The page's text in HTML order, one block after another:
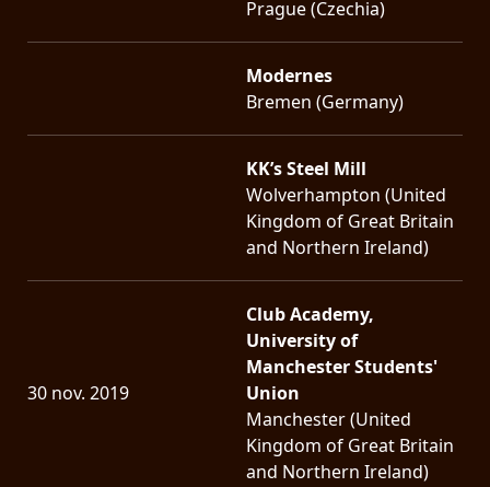
Prague (Czechia)
Modernes
Bremen (Germany)
KK’s Steel Mill
Wolverhampton (United
Kingdom of Great Britain
and Northern Ireland)
30 nov. 2019
Club Academy,
University of
Manchester Students'
Union
Manchester (United
Kingdom of Great Britain
and Northern Ireland)